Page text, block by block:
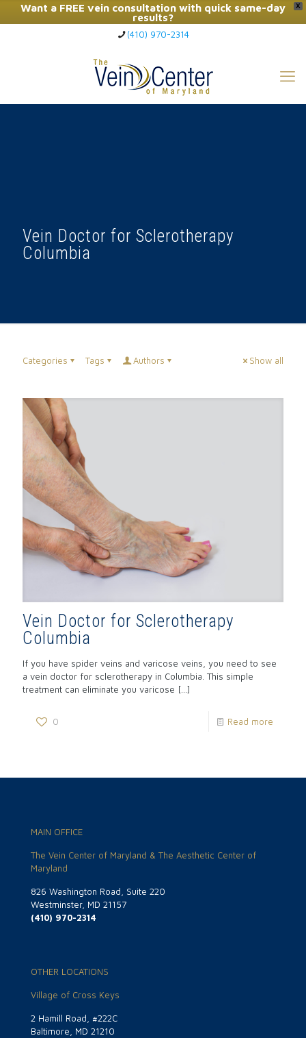
X
Want a FREE vein consultation with quick same-day
results?
Click Here to Call Now
(410) 970-2314
Vein Doctor for Sclerotherapy
Columbia
Categories Tags Authors Show all
Vein Doctor for Sclerotherapy
Columbia
If you have spider veins and varicose veins, you need to see
a vein doctor for sclerotherapy in Columbia. This simple
treatment can eliminate you varicose […]
0 Read more
MAIN OFFICE
The Vein Center of Maryland & The Aesthetic Center of
Maryland
826 Washington Road, Suite 220
Westminster, MD 21157
(410) 970-2314
OTHER LOCATIONS
Village of Cross Keys
2 Hamill Road, #222C
Baltimore, MD 21210